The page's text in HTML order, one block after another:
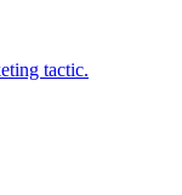
tactic.